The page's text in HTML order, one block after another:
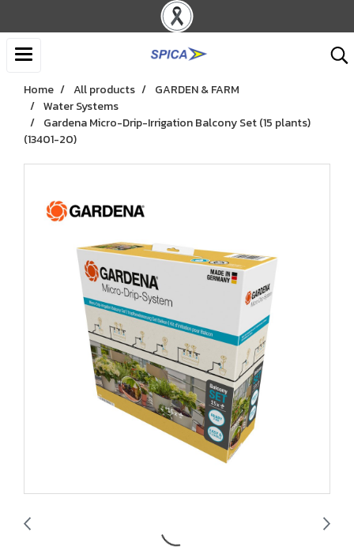
Home All products
GARDEN & FARM
Water Systems
Gardena Micro-Drip-Irrigation Balcony Set ​(15 plants)​
(13401-20)